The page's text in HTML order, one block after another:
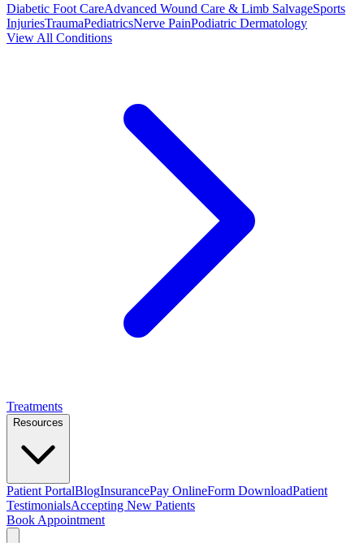
Diabetic Foot CareAdvanced Wound Care & Limb SalvageSports
InjuriesTraumaPediatricsNerve PainPodiatric Dermatology
View All Conditions
Treatments
Resources
Patient PortalBlogInsurancePay OnlineForm DownloadPatient
TestimonialsAccepting New Patients
Book Appointment